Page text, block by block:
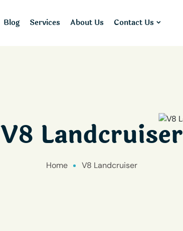
Blog Services About Us Contact Us
V8 Landcruiser
Home V8 Landcruiser